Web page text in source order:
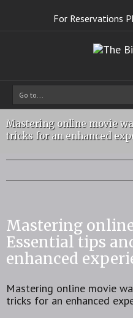
For Reservations
Go to...
Mastering online movie
tricks for an enhanced
Mastering
Essential tips
enhanced
Mastering online movie
tricks for an enhanced